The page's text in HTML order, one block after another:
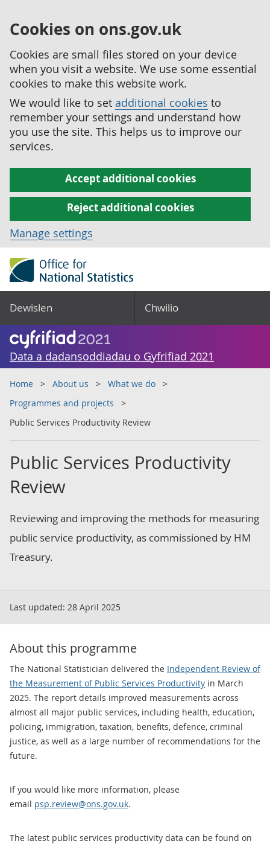
Cookies on ons.gov.uk
Cookies are small files stored on your device
when you visit a website. We use some essential
cookies to make this website work.
We would like to set additional cookies to
remember your settings and understand how
you use the site. This helps us to improve our
services.
Accept additional cookies
Reject additional cookies
Manage settings
Dewislen Chwilio
Data a dadansoddiadau o Gyfrifiad 2021
Home About us
What we do
Programmes and projects
Public Services Productivity Review
Public Services Productivity
Review
Reviewing and improving the methods for measuring
public service productivity, as commissioned by HM
Treasury.
Last updated: 28 April 2025
About this programme
The National Statistician delivered the Independent Review of
the Measurement of Public Services Productivity in March
2025. The report details improved measurements across
almost all major public services, including health, education,
policing, immigration, taxation, benefits, defence, criminal
justice, as well as a large number of recommendations for the
future.
If you would like more information, please
email psp.review@ons.gov.uk.
The latest public services productivity data can be found on